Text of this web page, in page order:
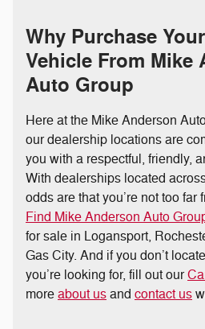
Why Purchase
Vehicle From Mike
Auto Group
Here at the Mike Anderson
our dealership locations are
you with a respectful, friendly,
With dealerships located
odds are that you’re not too far
Find Mike Anderson Auto
for sale in Logansport,
Gas City. And if you don’t
you’re looking for, fill out our
more about us and contact us